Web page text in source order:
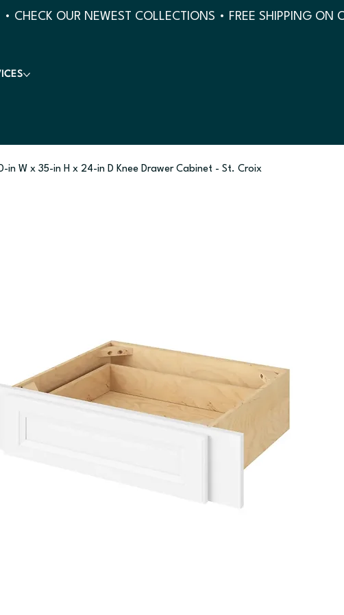
• CHECK OUR NEWEST COLLECTIONS • FREE SHIPPING ON
in W x 35-in H x 24-in D Knee Drawer Cabinet - St. Croix